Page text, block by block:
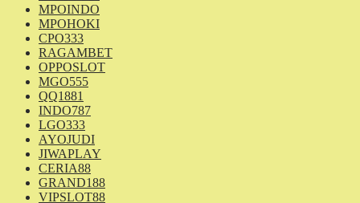
MPOINDO
MPOHOKI
CPO333
RAGAMBET
OPPOSLOT
MGO555
QQ1881
INDO787
LGO333
AYOJUDI
JIWAPLAY
CERIA88
GRAND188
VIPSLOT88